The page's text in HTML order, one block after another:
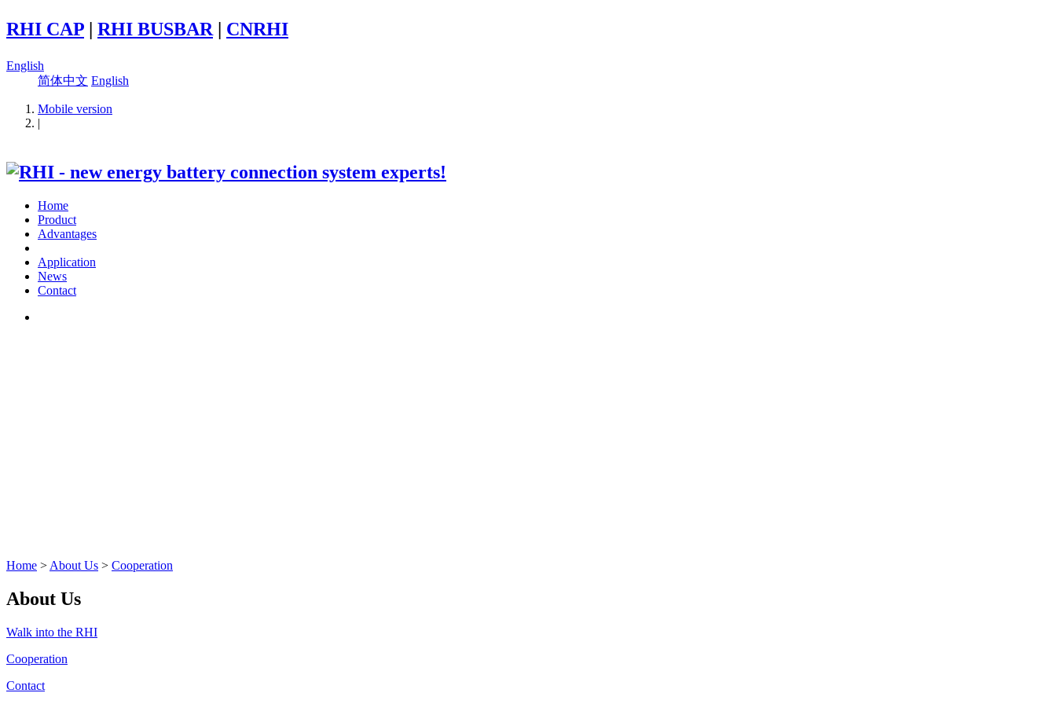
RHI CAP | RHI BUSBAR | CNRHI
English
简体中文 English
Mobile version
|
Home
Product
Advantages
Application
News
Contact
Home > About Us > Cooperation
About Us
Walk into the RHI
Cooperation
Contact